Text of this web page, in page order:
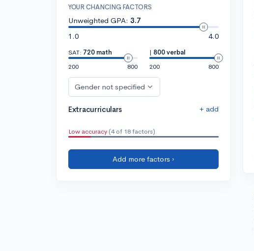
YOUR CHANCING FACTORS
Unweighted GPA: 3.7
1.0
4.0
SAT: 720 math
200
800
| 800 verbal
200
800
Gender not specified
Extracurriculars + add
Low accuracy (4 of 18 factors)
Add more factors ›